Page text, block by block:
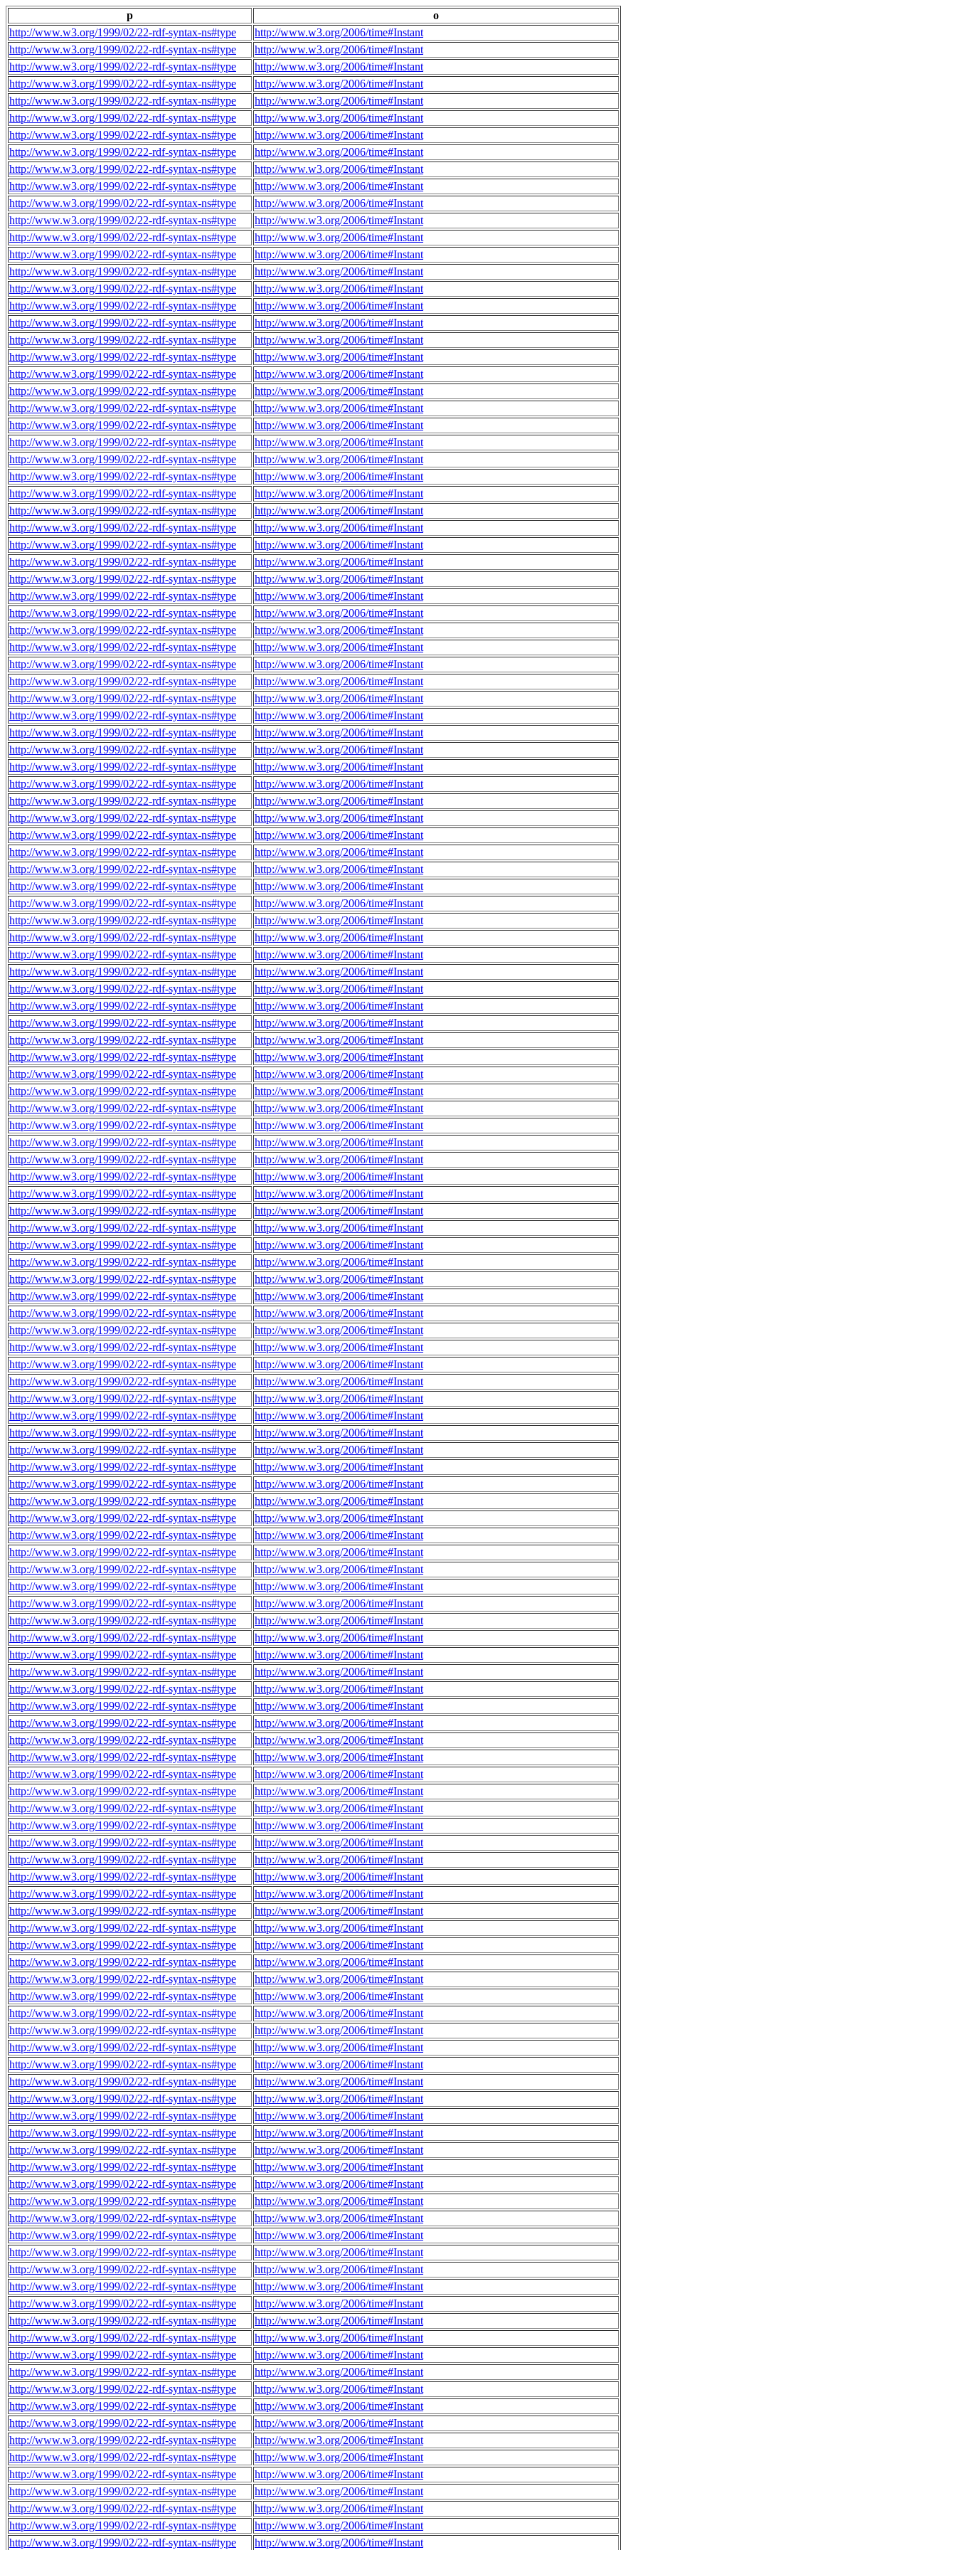
p
o
http://www.w3.org/1999/02/22-rdf-syntax-ns#type
http://www.w3.org/2006/time#Instant
http://www.w3.org/1999/02/22-rdf-syntax-ns#type
http://www.w3.org/2006/time#Instant
http://www.w3.org/1999/02/22-rdf-syntax-ns#type
http://www.w3.org/2006/time#Instant
http://www.w3.org/1999/02/22-rdf-syntax-ns#type
http://www.w3.org/2006/time#Instant
http://www.w3.org/1999/02/22-rdf-syntax-ns#type
http://www.w3.org/2006/time#Instant
http://www.w3.org/1999/02/22-rdf-syntax-ns#type
http://www.w3.org/2006/time#Instant
http://www.w3.org/1999/02/22-rdf-syntax-ns#type
http://www.w3.org/2006/time#Instant
http://www.w3.org/1999/02/22-rdf-syntax-ns#type
http://www.w3.org/2006/time#Instant
http://www.w3.org/1999/02/22-rdf-syntax-ns#type
http://www.w3.org/2006/time#Instant
http://www.w3.org/1999/02/22-rdf-syntax-ns#type
http://www.w3.org/2006/time#Instant
http://www.w3.org/1999/02/22-rdf-syntax-ns#type
http://www.w3.org/2006/time#Instant
http://www.w3.org/1999/02/22-rdf-syntax-ns#type
http://www.w3.org/2006/time#Instant
http://www.w3.org/1999/02/22-rdf-syntax-ns#type
http://www.w3.org/2006/time#Instant
http://www.w3.org/1999/02/22-rdf-syntax-ns#type
http://www.w3.org/2006/time#Instant
http://www.w3.org/1999/02/22-rdf-syntax-ns#type
http://www.w3.org/2006/time#Instant
http://www.w3.org/1999/02/22-rdf-syntax-ns#type
http://www.w3.org/2006/time#Instant
http://www.w3.org/1999/02/22-rdf-syntax-ns#type
http://www.w3.org/2006/time#Instant
http://www.w3.org/1999/02/22-rdf-syntax-ns#type
http://www.w3.org/2006/time#Instant
http://www.w3.org/1999/02/22-rdf-syntax-ns#type
http://www.w3.org/2006/time#Instant
http://www.w3.org/1999/02/22-rdf-syntax-ns#type
http://www.w3.org/2006/time#Instant
http://www.w3.org/1999/02/22-rdf-syntax-ns#type
http://www.w3.org/2006/time#Instant
http://www.w3.org/1999/02/22-rdf-syntax-ns#type
http://www.w3.org/2006/time#Instant
http://www.w3.org/1999/02/22-rdf-syntax-ns#type
http://www.w3.org/2006/time#Instant
http://www.w3.org/1999/02/22-rdf-syntax-ns#type
http://www.w3.org/2006/time#Instant
http://www.w3.org/1999/02/22-rdf-syntax-ns#type
http://www.w3.org/2006/time#Instant
http://www.w3.org/1999/02/22-rdf-syntax-ns#type
http://www.w3.org/2006/time#Instant
http://www.w3.org/1999/02/22-rdf-syntax-ns#type
http://www.w3.org/2006/time#Instant
http://www.w3.org/1999/02/22-rdf-syntax-ns#type
http://www.w3.org/2006/time#Instant
http://www.w3.org/1999/02/22-rdf-syntax-ns#type
http://www.w3.org/2006/time#Instant
http://www.w3.org/1999/02/22-rdf-syntax-ns#type
http://www.w3.org/2006/time#Instant
http://www.w3.org/1999/02/22-rdf-syntax-ns#type
http://www.w3.org/2006/time#Instant
http://www.w3.org/1999/02/22-rdf-syntax-ns#type
http://www.w3.org/2006/time#Instant
http://www.w3.org/1999/02/22-rdf-syntax-ns#type
http://www.w3.org/2006/time#Instant
http://www.w3.org/1999/02/22-rdf-syntax-ns#type
http://www.w3.org/2006/time#Instant
http://www.w3.org/1999/02/22-rdf-syntax-ns#type
http://www.w3.org/2006/time#Instant
http://www.w3.org/1999/02/22-rdf-syntax-ns#type
http://www.w3.org/2006/time#Instant
http://www.w3.org/1999/02/22-rdf-syntax-ns#type
http://www.w3.org/2006/time#Instant
http://www.w3.org/1999/02/22-rdf-syntax-ns#type
http://www.w3.org/2006/time#Instant
http://www.w3.org/1999/02/22-rdf-syntax-ns#type
http://www.w3.org/2006/time#Instant
http://www.w3.org/1999/02/22-rdf-syntax-ns#type
http://www.w3.org/2006/time#Instant
http://www.w3.org/1999/02/22-rdf-syntax-ns#type
http://www.w3.org/2006/time#Instant
http://www.w3.org/1999/02/22-rdf-syntax-ns#type
http://www.w3.org/2006/time#Instant
http://www.w3.org/1999/02/22-rdf-syntax-ns#type
http://www.w3.org/2006/time#Instant
http://www.w3.org/1999/02/22-rdf-syntax-ns#type
http://www.w3.org/2006/time#Instant
http://www.w3.org/1999/02/22-rdf-syntax-ns#type
http://www.w3.org/2006/time#Instant
http://www.w3.org/1999/02/22-rdf-syntax-ns#type
http://www.w3.org/2006/time#Instant
http://www.w3.org/1999/02/22-rdf-syntax-ns#type
http://www.w3.org/2006/time#Instant
http://www.w3.org/1999/02/22-rdf-syntax-ns#type
http://www.w3.org/2006/time#Instant
http://www.w3.org/1999/02/22-rdf-syntax-ns#type
http://www.w3.org/2006/time#Instant
http://www.w3.org/1999/02/22-rdf-syntax-ns#type
http://www.w3.org/2006/time#Instant
http://www.w3.org/1999/02/22-rdf-syntax-ns#type
http://www.w3.org/2006/time#Instant
http://www.w3.org/1999/02/22-rdf-syntax-ns#type
http://www.w3.org/2006/time#Instant
http://www.w3.org/1999/02/22-rdf-syntax-ns#type
http://www.w3.org/2006/time#Instant
http://www.w3.org/1999/02/22-rdf-syntax-ns#type
http://www.w3.org/2006/time#Instant
http://www.w3.org/1999/02/22-rdf-syntax-ns#type
http://www.w3.org/2006/time#Instant
http://www.w3.org/1999/02/22-rdf-syntax-ns#type
http://www.w3.org/2006/time#Instant
http://www.w3.org/1999/02/22-rdf-syntax-ns#type
http://www.w3.org/2006/time#Instant
http://www.w3.org/1999/02/22-rdf-syntax-ns#type
http://www.w3.org/2006/time#Instant
http://www.w3.org/1999/02/22-rdf-syntax-ns#type
http://www.w3.org/2006/time#Instant
http://www.w3.org/1999/02/22-rdf-syntax-ns#type
http://www.w3.org/2006/time#Instant
http://www.w3.org/1999/02/22-rdf-syntax-ns#type
http://www.w3.org/2006/time#Instant
http://www.w3.org/1999/02/22-rdf-syntax-ns#type
http://www.w3.org/2006/time#Instant
http://www.w3.org/1999/02/22-rdf-syntax-ns#type
http://www.w3.org/2006/time#Instant
http://www.w3.org/1999/02/22-rdf-syntax-ns#type
http://www.w3.org/2006/time#Instant
http://www.w3.org/1999/02/22-rdf-syntax-ns#type
http://www.w3.org/2006/time#Instant
http://www.w3.org/1999/02/22-rdf-syntax-ns#type
http://www.w3.org/2006/time#Instant
http://www.w3.org/1999/02/22-rdf-syntax-ns#type
http://www.w3.org/2006/time#Instant
http://www.w3.org/1999/02/22-rdf-syntax-ns#type
http://www.w3.org/2006/time#Instant
http://www.w3.org/1999/02/22-rdf-syntax-ns#type
http://www.w3.org/2006/time#Instant
http://www.w3.org/1999/02/22-rdf-syntax-ns#type
http://www.w3.org/2006/time#Instant
http://www.w3.org/1999/02/22-rdf-syntax-ns#type
http://www.w3.org/2006/time#Instant
http://www.w3.org/1999/02/22-rdf-syntax-ns#type
http://www.w3.org/2006/time#Instant
http://www.w3.org/1999/02/22-rdf-syntax-ns#type
http://www.w3.org/2006/time#Instant
http://www.w3.org/1999/02/22-rdf-syntax-ns#type
http://www.w3.org/2006/time#Instant
http://www.w3.org/1999/02/22-rdf-syntax-ns#type
http://www.w3.org/2006/time#Instant
http://www.w3.org/1999/02/22-rdf-syntax-ns#type
http://www.w3.org/2006/time#Instant
http://www.w3.org/1999/02/22-rdf-syntax-ns#type
http://www.w3.org/2006/time#Instant
http://www.w3.org/1999/02/22-rdf-syntax-ns#type
http://www.w3.org/2006/time#Instant
http://www.w3.org/1999/02/22-rdf-syntax-ns#type
http://www.w3.org/2006/time#Instant
http://www.w3.org/1999/02/22-rdf-syntax-ns#type
http://www.w3.org/2006/time#Instant
http://www.w3.org/1999/02/22-rdf-syntax-ns#type
http://www.w3.org/2006/time#Instant
http://www.w3.org/1999/02/22-rdf-syntax-ns#type
http://www.w3.org/2006/time#Instant
http://www.w3.org/1999/02/22-rdf-syntax-ns#type
http://www.w3.org/2006/time#Instant
http://www.w3.org/1999/02/22-rdf-syntax-ns#type
http://www.w3.org/2006/time#Instant
http://www.w3.org/1999/02/22-rdf-syntax-ns#type
http://www.w3.org/2006/time#Instant
http://www.w3.org/1999/02/22-rdf-syntax-ns#type
http://www.w3.org/2006/time#Instant
http://www.w3.org/1999/02/22-rdf-syntax-ns#type
http://www.w3.org/2006/time#Instant
http://www.w3.org/1999/02/22-rdf-syntax-ns#type
http://www.w3.org/2006/time#Instant
http://www.w3.org/1999/02/22-rdf-syntax-ns#type
http://www.w3.org/2006/time#Instant
http://www.w3.org/1999/02/22-rdf-syntax-ns#type
http://www.w3.org/2006/time#Instant
http://www.w3.org/1999/02/22-rdf-syntax-ns#type
http://www.w3.org/2006/time#Instant
http://www.w3.org/1999/02/22-rdf-syntax-ns#type
http://www.w3.org/2006/time#Instant
http://www.w3.org/1999/02/22-rdf-syntax-ns#type
http://www.w3.org/2006/time#Instant
http://www.w3.org/1999/02/22-rdf-syntax-ns#type
http://www.w3.org/2006/time#Instant
http://www.w3.org/1999/02/22-rdf-syntax-ns#type
http://www.w3.org/2006/time#Instant
http://www.w3.org/1999/02/22-rdf-syntax-ns#type
http://www.w3.org/2006/time#Instant
http://www.w3.org/1999/02/22-rdf-syntax-ns#type
http://www.w3.org/2006/time#Instant
http://www.w3.org/1999/02/22-rdf-syntax-ns#type
http://www.w3.org/2006/time#Instant
http://www.w3.org/1999/02/22-rdf-syntax-ns#type
http://www.w3.org/2006/time#Instant
http://www.w3.org/1999/02/22-rdf-syntax-ns#type
http://www.w3.org/2006/time#Instant
http://www.w3.org/1999/02/22-rdf-syntax-ns#type
http://www.w3.org/2006/time#Instant
http://www.w3.org/1999/02/22-rdf-syntax-ns#type
http://www.w3.org/2006/time#Instant
http://www.w3.org/1999/02/22-rdf-syntax-ns#type
http://www.w3.org/2006/time#Instant
http://www.w3.org/1999/02/22-rdf-syntax-ns#type
http://www.w3.org/2006/time#Instant
http://www.w3.org/1999/02/22-rdf-syntax-ns#type
http://www.w3.org/2006/time#Instant
http://www.w3.org/1999/02/22-rdf-syntax-ns#type
http://www.w3.org/2006/time#Instant
http://www.w3.org/1999/02/22-rdf-syntax-ns#type
http://www.w3.org/2006/time#Instant
http://www.w3.org/1999/02/22-rdf-syntax-ns#type
http://www.w3.org/2006/time#Instant
http://www.w3.org/1999/02/22-rdf-syntax-ns#type
http://www.w3.org/2006/time#Instant
http://www.w3.org/1999/02/22-rdf-syntax-ns#type
http://www.w3.org/2006/time#Instant
http://www.w3.org/1999/02/22-rdf-syntax-ns#type
http://www.w3.org/2006/time#Instant
http://www.w3.org/1999/02/22-rdf-syntax-ns#type
http://www.w3.org/2006/time#Instant
http://www.w3.org/1999/02/22-rdf-syntax-ns#type
http://www.w3.org/2006/time#Instant
http://www.w3.org/1999/02/22-rdf-syntax-ns#type
http://www.w3.org/2006/time#Instant
http://www.w3.org/1999/02/22-rdf-syntax-ns#type
http://www.w3.org/2006/time#Instant
http://www.w3.org/1999/02/22-rdf-syntax-ns#type
http://www.w3.org/2006/time#Instant
http://www.w3.org/1999/02/22-rdf-syntax-ns#type
http://www.w3.org/2006/time#Instant
http://www.w3.org/1999/02/22-rdf-syntax-ns#type
http://www.w3.org/2006/time#Instant
http://www.w3.org/1999/02/22-rdf-syntax-ns#type
http://www.w3.org/2006/time#Instant
http://www.w3.org/1999/02/22-rdf-syntax-ns#type
http://www.w3.org/2006/time#Instant
http://www.w3.org/1999/02/22-rdf-syntax-ns#type
http://www.w3.org/2006/time#Instant
http://www.w3.org/1999/02/22-rdf-syntax-ns#type
http://www.w3.org/2006/time#Instant
http://www.w3.org/1999/02/22-rdf-syntax-ns#type
http://www.w3.org/2006/time#Instant
http://www.w3.org/1999/02/22-rdf-syntax-ns#type
http://www.w3.org/2006/time#Instant
http://www.w3.org/1999/02/22-rdf-syntax-ns#type
http://www.w3.org/2006/time#Instant
http://www.w3.org/1999/02/22-rdf-syntax-ns#type
http://www.w3.org/2006/time#Instant
http://www.w3.org/1999/02/22-rdf-syntax-ns#type
http://www.w3.org/2006/time#Instant
http://www.w3.org/1999/02/22-rdf-syntax-ns#type
http://www.w3.org/2006/time#Instant
http://www.w3.org/1999/02/22-rdf-syntax-ns#type
http://www.w3.org/2006/time#Instant
http://www.w3.org/1999/02/22-rdf-syntax-ns#type
http://www.w3.org/2006/time#Instant
http://www.w3.org/1999/02/22-rdf-syntax-ns#type
http://www.w3.org/2006/time#Instant
http://www.w3.org/1999/02/22-rdf-syntax-ns#type
http://www.w3.org/2006/time#Instant
http://www.w3.org/1999/02/22-rdf-syntax-ns#type
http://www.w3.org/2006/time#Instant
http://www.w3.org/1999/02/22-rdf-syntax-ns#type
http://www.w3.org/2006/time#Instant
http://www.w3.org/1999/02/22-rdf-syntax-ns#type
http://www.w3.org/2006/time#Instant
http://www.w3.org/1999/02/22-rdf-syntax-ns#type
http://www.w3.org/2006/time#Instant
http://www.w3.org/1999/02/22-rdf-syntax-ns#type
http://www.w3.org/2006/time#Instant
http://www.w3.org/1999/02/22-rdf-syntax-ns#type
http://www.w3.org/2006/time#Instant
http://www.w3.org/1999/02/22-rdf-syntax-ns#type
http://www.w3.org/2006/time#Instant
http://www.w3.org/1999/02/22-rdf-syntax-ns#type
http://www.w3.org/2006/time#Instant
http://www.w3.org/1999/02/22-rdf-syntax-ns#type
http://www.w3.org/2006/time#Instant
http://www.w3.org/1999/02/22-rdf-syntax-ns#type
http://www.w3.org/2006/time#Instant
http://www.w3.org/1999/02/22-rdf-syntax-ns#type
http://www.w3.org/2006/time#Instant
http://www.w3.org/1999/02/22-rdf-syntax-ns#type
http://www.w3.org/2006/time#Instant
http://www.w3.org/1999/02/22-rdf-syntax-ns#type
http://www.w3.org/2006/time#Instant
http://www.w3.org/1999/02/22-rdf-syntax-ns#type
http://www.w3.org/2006/time#Instant
http://www.w3.org/1999/02/22-rdf-syntax-ns#type
http://www.w3.org/2006/time#Instant
http://www.w3.org/1999/02/22-rdf-syntax-ns#type
http://www.w3.org/2006/time#Instant